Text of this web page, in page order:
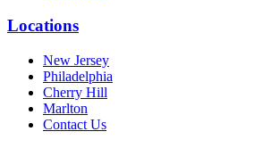
Locations
New Jersey
Philadelphia
Cherry Hill
Marlton
Contact Us